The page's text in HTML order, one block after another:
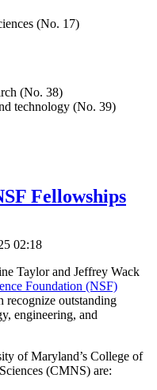
(No. 17)
(No. 38)
technology (No. 39)
Fellowships
02:18
Taylor and Jeffrey Wack
Foundation (NSF)
recognize outstanding
engineering, and
of Maryland’s College of
(CMNS) are: